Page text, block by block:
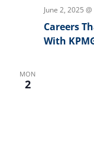
June 2, 2025
Careers
With
MON
2